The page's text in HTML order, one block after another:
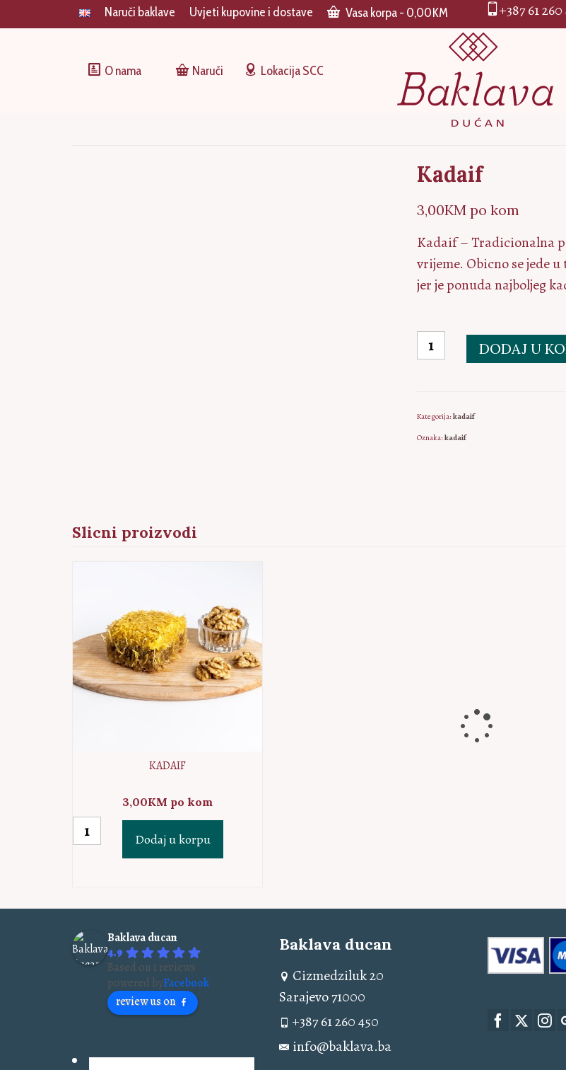
Naruči baklave Uvjeti kupovine i dostave Vasa korpa- 0,00KM +387 61
O nama Naruči Lokacija SCC
Kadaif
3,00KMpo kom
Kadaif – Tradicionalna
vrijeme. Obicno se jede
jer je ponuda najboljeg
Kadaif
količina
DODAJ U
Kategorija:kadaif
Oznaka:kadaif
Slicni proizvodi
KADAIF
3,00KM po kom
Kadaif
količina
Dodaj u korpu
Baklava ducan
4.9
Based on 1 reviews
powered byFacebook
review us on
Baklava ducan
Cizmedziluk 20
Sarajevo 71000
+387 61 260 450
info@baklava.ba